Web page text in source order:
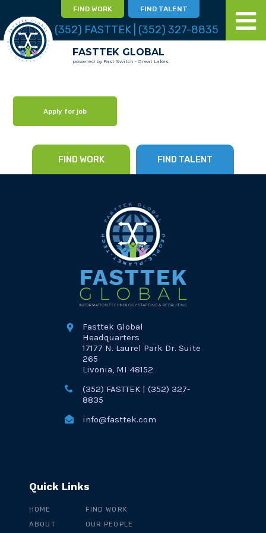
FIND WORK FIND TALENT
(352) FASTTEK | (352) 327-8835
FASTTEK GLOBAL
powered by Fast Switch - Great Lakes
Apply for job
FIND WORK FIND TALENT
Fasttek Global
Headquarters
17177 N. Laurel Park Dr. Suite
265
Livonia, MI 48152
(352) FASTTEK | (352) 327-
8835
info@fasttek.com
Quick Links
HOME
ABOUT
FIND WORK
OUR PEOPLE